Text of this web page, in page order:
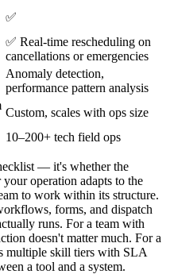
✅
✅ Real-time rescheduling on
cancellations or emergencies
Anomaly detection,
performance pattern analysis
Custom, scales with ops size
10–200+ tech field ops
— it's whether the
operation adapts to the
to work within its structure.
forms, and dispatch
runs. For a team with
doesn't matter much. For a
multiple skill tiers with SLA
a tool and a system.